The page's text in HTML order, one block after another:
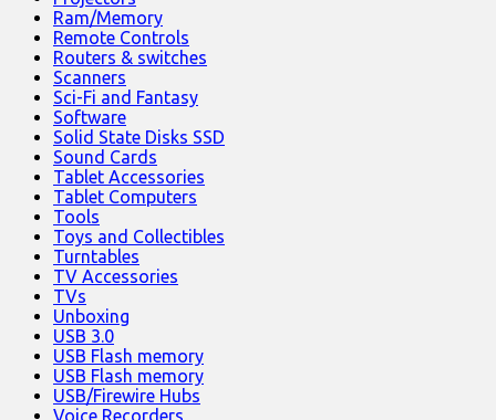
Ram/Memory
Remote Controls
Routers & switches
Scanners
Sci-Fi and Fantasy
Software
Solid State Disks SSD
Sound Cards
Tablet Accessories
Tablet Computers
Tools
Toys and Collectibles
Turntables
TV Accessories
TVs
Unboxing
USB 3.0
USB Flash memory
USB Flash memory
USB/Firewire Hubs
Voice Recorders